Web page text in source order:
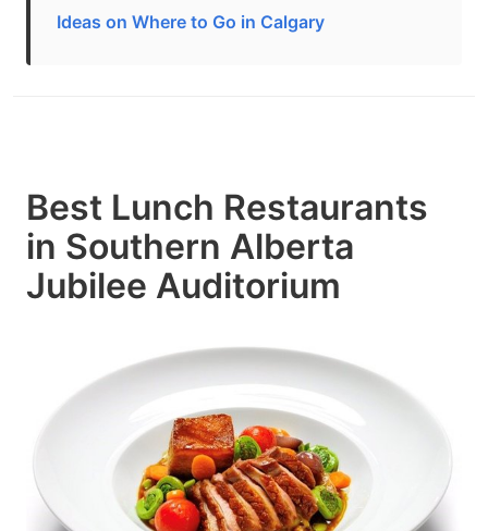
Ideas on Where to Go in Calgary
Best Lunch Restaurants
in Southern Alberta
Jubilee Auditorium